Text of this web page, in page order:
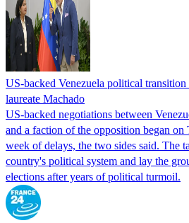
US-backed Venezuela political
laureate Machado
US-backed negotiations between
and a faction of the opposition began on
week of delays, the two sides said. The
country's political system and lay the
elections after years of political turmoil.